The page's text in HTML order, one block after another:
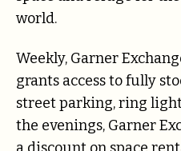
world.
Weekly, Garner
grants access to fully
street parking, ring
the evenings, Garner